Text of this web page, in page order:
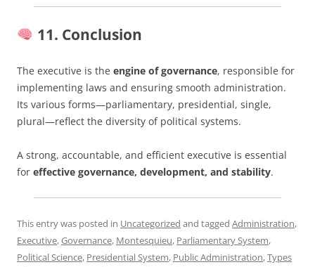
11. Conclusion
The executive is the engine of governance, responsible for
implementing laws and ensuring smooth administration.
Its various forms—parliamentary, presidential, single,
plural—reflect the diversity of political systems.
A strong, accountable, and efficient executive is essential
for effective governance, development, and stability.
This entry was posted in Uncategorized and tagged Administration,
Executive,Governance, Montesquieu, Parliamentary System,
Political Science, Presidential System, Public Administration,Types